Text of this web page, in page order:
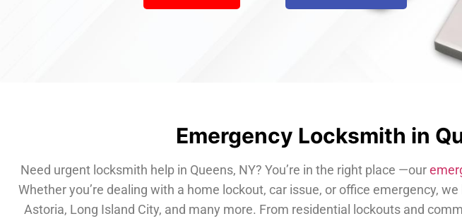
Emergency Locksmith in
Need urgent locksmith help in Queens, NY? You’re in the right place —our
Whether you’re dealing with a home lockout, car issue, or office emergency,
Astoria, Long Island City, and many more. From residential lockouts and